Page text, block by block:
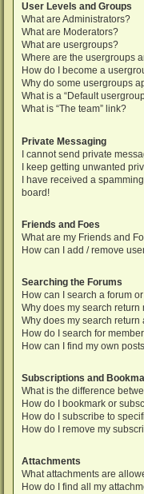
User Levels and Groups
What are Administrators?
What are Moderators?
What are usergroups?
Where are the usergroups
How do I become a
Why do some usergroups
What is a “Default
What is “The team” link?
Private Messaging
I cannot send private
I keep getting unwanted
I have received a
board!
Friends and Foes
What are my Friends and
How can I add / remove
Searching the Forums
How can I search a forum
Why does my search return
Why does my search return
How do I search for
How can I find my own
Subscriptions and
What is the difference
How do I bookmark or
How do I subscribe to
How do I remove my
Attachments
What attachments are
How do I find all my